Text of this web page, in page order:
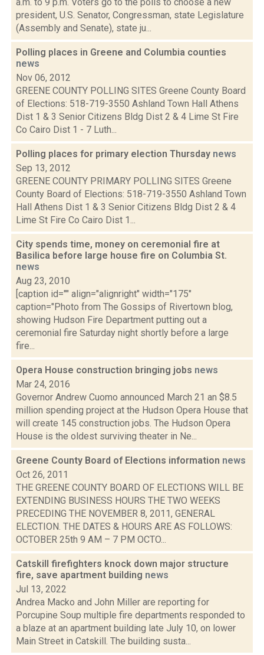
president, U.S. Senator, Congressman, state Legislature
(Assembly and Senate), state ju...
Polling places in Greene and Columbia counties
news
Nov 06, 2012
GREENE COUNTY POLLING SITES Greene County Board
of Elections: 518-719-3550 Ashland Town Hall Athens
Dist 1 & 3 Senior Citizens Bldg Dist 2 & 4 Lime St Fire
Co Cairo Dist 1 - 7 Luth...
Polling places for primary election Thursday news
Sep 13, 2012
GREENE COUNTY PRIMARY POLLING SITES Greene
County Board of Elections: 518-719-3550 Ashland Town
Hall Athens Dist 1 & 3 Senior Citizens Bldg Dist 2 & 4
Lime St Fire Co Cairo Dist 1...
City spends time, money on ceremonial fire at
Basilica before large house fire on Columbia St.
news
Aug 23, 2010
[caption id="" align="alignright" width="175"
caption="Photo from The Gossips of Rivertown blog,
showing Hudson Fire Department putting out a
ceremonial fire Saturday night shortly before a large
fire...
Opera House construction bringing jobs news
Mar 24, 2016
Governor Andrew Cuomo announced March 21 an $8.5
million spending project at the Hudson Opera House that
will create 145 construction jobs. The Hudson Opera
House is the oldest surviving theater in Ne...
Greene County Board of Elections information news
Oct 26, 2011
THE GREENE COUNTY BOARD OF ELECTIONS WILL BE
EXTENDING BUSINESS HOURS THE TWO WEEKS
PRECEDING THE NOVEMBER 8, 2011, GENERAL
ELECTION. THE DATES & HOURS ARE AS FOLLOWS:
OCTOBER 25th 9 AM – 7 PM OCTO...
Catskill firefighters knock down major structure
fire, save apartment building news
Jul 13, 2022
Andrea Macko and John Miller are reporting for
Porcupine Soup multiple fire departments responded to
a blaze at an apartment building late July 10, on lower
Main Street in Catskill. The building susta...